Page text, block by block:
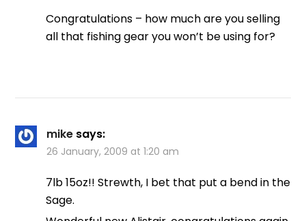
Congratulations – how much are you selling
all that fishing gear you won’t be using for?
mike says:
26 January, 2009 at 1:20 am
7lb 15oz!! Strewth, I bet that put a bend in the
Sage.